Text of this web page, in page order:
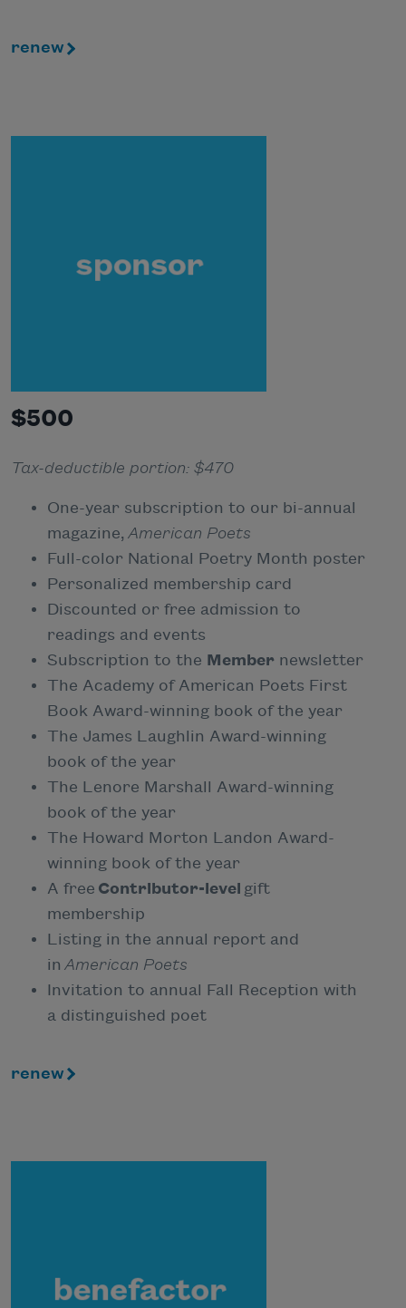
renew
$500
Tax-deductible portion: $470
One-year subscription to our bi-annual
magazine, American Poets
Full-color National Poetry Month poster
Personalized membership card
Discounted or free admission to
readings and events
Subscription to the Member newsletter
The Academy of American Poets First
Book Award-winning book of the year
The James Laughlin Award-winning
book of the year
The Lenore Marshall Award-winning
book of the year
The Howard Morton Landon Award-
winning book of the year
A free Contributor-level gift
membership
Listing in the annual report and
in American Poets
Invitation to annual Fall Reception with
a distinguished poet
renew